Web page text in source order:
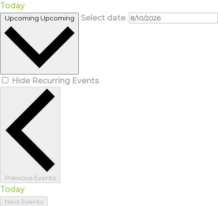
Today
Upcoming Upcoming Select date.
Hide Recurring Events
Previous Events
Today
Next Events